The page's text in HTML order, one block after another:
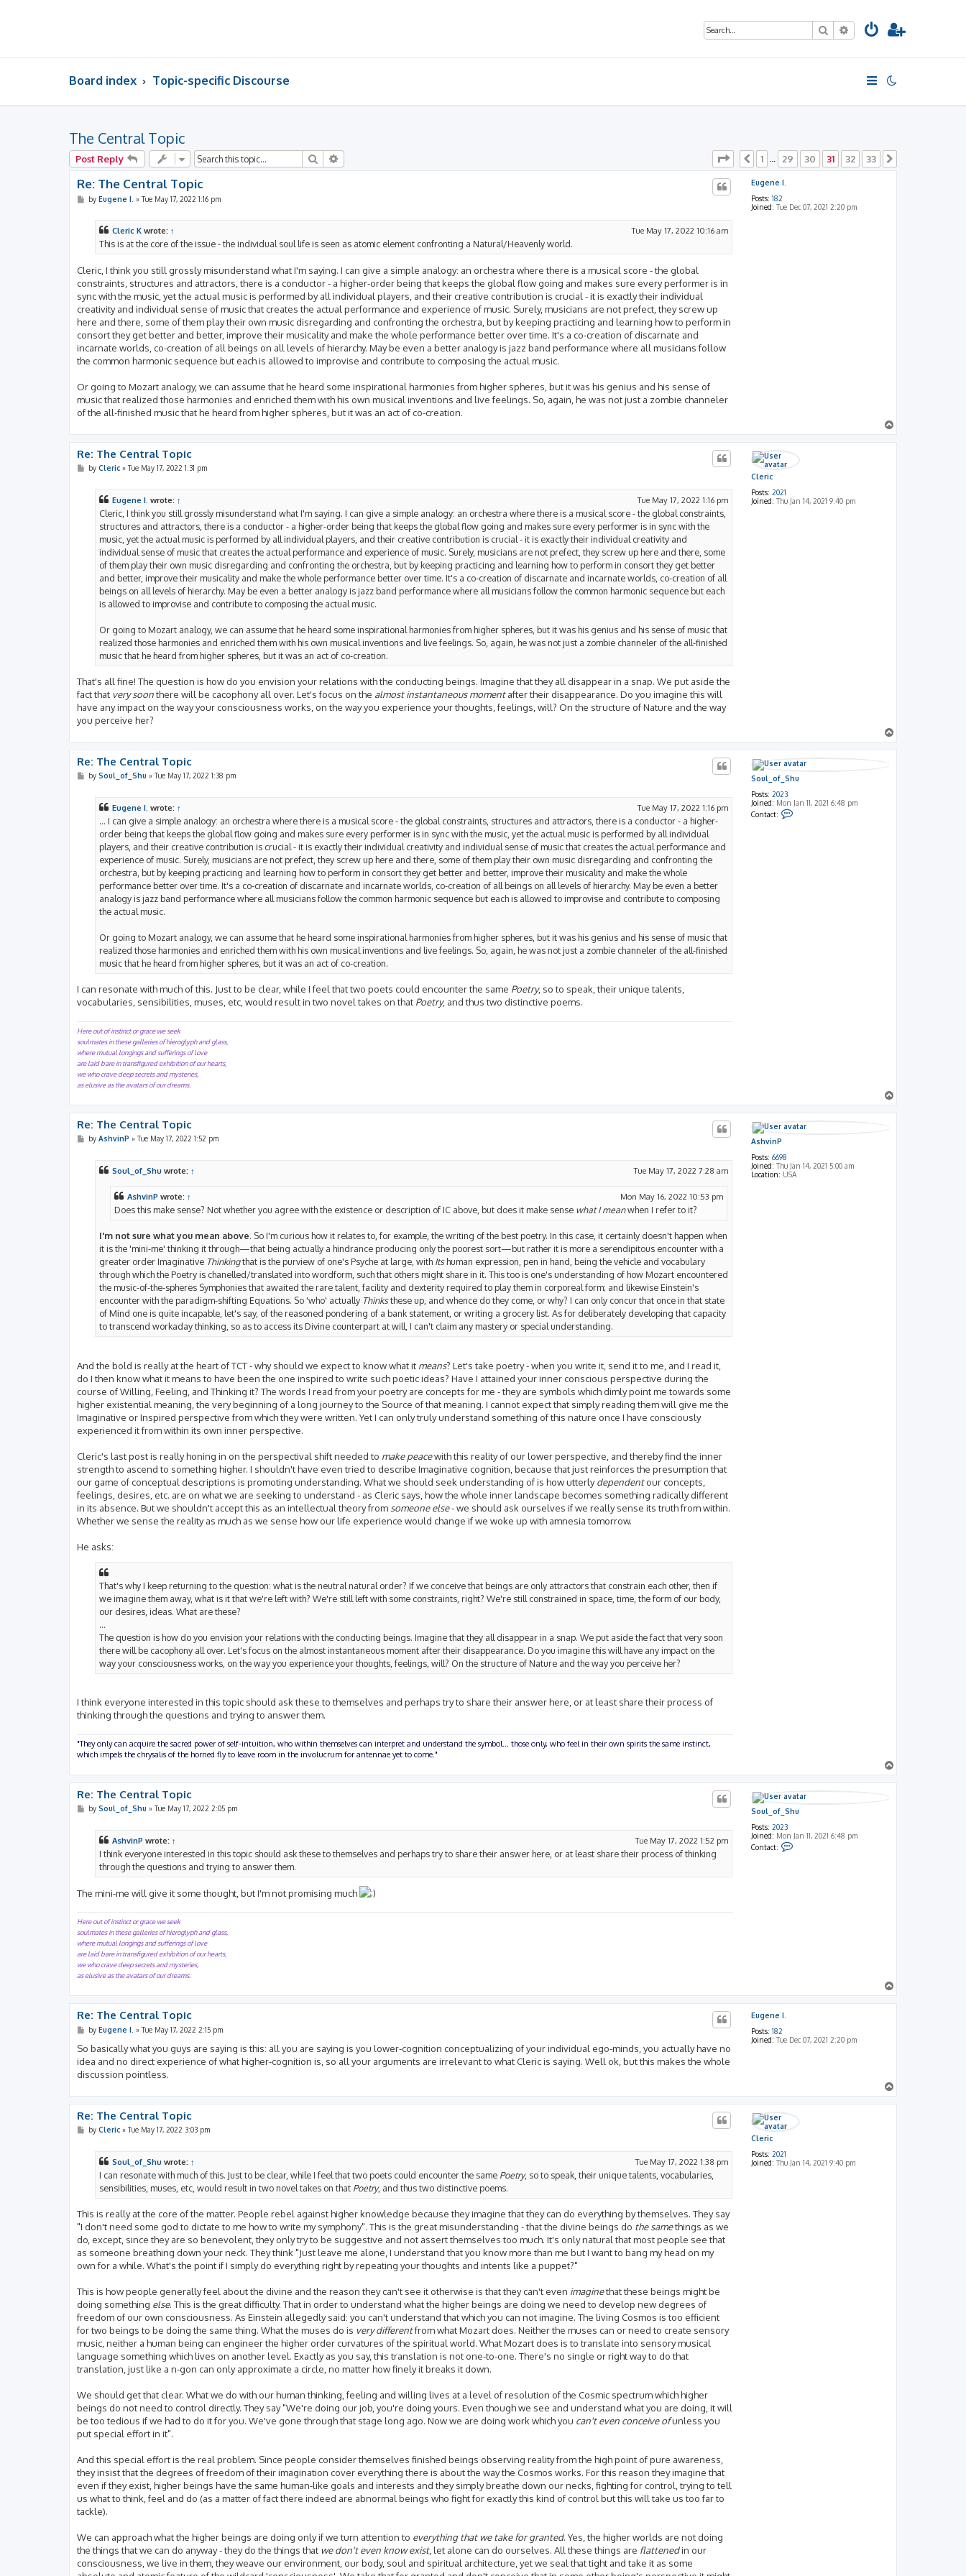
SearchAdvanced search
Board index Topic-specific Discourse
The Central Topic
Post Reply Search Page 31 33
Previous
1 … 29 30 31 32 33
Eugene I.
Posts: 182
Joined: Tue Dec 07, 2021 2:20 pm
Re: The Central Topic
Pby Eugene I. » Tue May 17, 2022 1:16 pm
Cleric K wrote: ↑ Tue May 17, 2022 10:16 am
This is at the core of the issue - the individual soul life is seen as atomic element confronting a Natural/Heavenly world.
Cleric, I think you still grossly misunderstand what I'm saying. I can give a simple analogy: an orchestra where there is a musical score - the global
constraints, structures and attractors, there is a conductor - a higher-order being that keeps the global flow going and makes sure every performer is in
sync with the music, yet the actual music is performed by all individual players, and their creative contribution is crucial - it is exactly their individual
creativity and individual sense of music that creates the actual performance and experience of music. Surely, musicians are not prefect, they screw up
here and there, some of them play their own music disregarding and confronting the orchestra, but by keeping practicing and learning how to perform in
consort they get better and better, improve their musicality and make the whole performance better over time. It's a co-creation of discarnate and
incarnate worlds, co-creation of all beings on all levels of hierarchy. May be even a better analogy is jazz band performance where all musicians follow
the common harmonic sequence but each is allowed to improvise and contribute to composing the actual music.
Or going to Mozart analogy, we can assume that he heard some inspirational harmonies from higher spheres, but it was his genius and his sense of
music that realized those harmonies and enriched them with his own musical inventions and live feelings. So, again, he was not just a zombie channeler
of the all-finished music that he heard from higher spheres, but it was an act of co-creation.
o
p
Cleric
Posts: 2021
Joined: Thu Jan 14, 2021 9:40 pm
Re: The Central Topic
Pby Cleric» Tue May 17, 2022 1:31 pm
Eugene I. wrote: ↑ Tue May 17, 2022 1:16 pm
Cleric, I think you still grossly misunderstand what I'm saying. I can give a simple analogy: an orchestra where there is a musical score - the global constraints,
structures and attractors, there is a conductor - a higher-order being that keeps the global flow going and makes sure every performer is in sync with the
music, yet the actual music is performed by all individual players, and their creative contribution is crucial - it is exactly their individual creativity and
individual sense of music that creates the actual performance and experience of music. Surely, musicians are not prefect, they screw up here and there, some
of them play their own music disregarding and confronting the orchestra, but by keeping practicing and learning how to perform in consort they get better
and better, improve their musicality and make the whole performance better over time. It's a co-creation of discarnate and incarnate worlds, co-creation of all
beings on all levels of hierarchy. May be even a better analogy is jazz band performance where all musicians follow the common harmonic sequence but each
is allowed to improvise and contribute to composing the actual music.
Or going to Mozart analogy, we can assume that he heard some inspirational harmonies from higher spheres, but it was his genius and his sense of music that
realized those harmonies and enriched them with his own musical inventions and live feelings. So, again, he was not just a zombie channeler of the all-finished
music that he heard from higher spheres, but it was an act of co-creation.
That's all fine! The question is how do you envision your relations with the conducting beings. Imagine that they all disappear in a snap. We put aside the
fact that very soonthere will be cacophony all over. Let's focus on the almost instantaneous momentafter their disappearance. Do you imagine this will
have any impact on the way your consciousness works, on the way you experience your thoughts, feelings, will? On the structure of Nature and the way
you perceive her?
o
p
Soul_of_Shu
Posts: 2023
Joined: Mon Jan 11, 2021 6:48 pm
Contact:
Re: The Central Topic
Pby Soul_of_Shu » Tue May 17, 2022 1:38 pm
Eugene I. wrote: ↑ Tue May 17, 2022 1:16 pm
... I can give a simple analogy: an orchestra where there is a musical score - the global constraints, structures and attractors, there is a conductor - a higher-
order being that keeps the global flow going and makes sure every performer is in sync with the music, yet the actual music is performed by all individual
players, and their creative contribution is crucial - it is exactly their individual creativity and individual sense of music that creates the actual performance and
experience of music. Surely, musicians are not prefect, they screw up here and there, some of them play their own music disregarding and confronting the
orchestra, but by keeping practicing and learning how to perform in consort they get better and better, improve their musicality and make the whole
performance better over time. It's a co-creation of discarnate and incarnate worlds, co-creation of all beings on all levels of hierarchy. May be even a better
analogy is jazz band performance where all musicians follow the common harmonic sequence but each is allowed to improvise and contribute to composing
the actual music.
Or going to Mozart analogy, we can assume that he heard some inspirational harmonies from higher spheres, but it was his genius and his sense of music that
realized those harmonies and enriched them with his own musical inventions and live feelings. So, again, he was not just a zombie channeler of the all-finished
music that he heard from higher spheres, but it was an act of co-creation.
I can resonate with much of this. Just to be clear, while I feel that two poets could encounter the same Poetry, so to speak, their unique talents,
vocabularies, sensibilities, muses, etc, would result in two novel takes on that Poetry, and thus two distinctive poems.
Here out of instinct or grace we seek
soulmates in these galleries of hieroglyph and glass,
where mutual longings and sufferings of love
are laid bare in transfigured exhibition of our hearts,
we who crave deep secrets and mysteries,
as elusive as the avatars of our dreams.
o
p
AshvinP
Posts: 6698
Joined: Thu Jan 14, 2021 5:00 am
Location: USA
Re: The Central Topic
Pby AshvinP » Tue May 17, 2022 1:52 pm
Soul_of_Shu wrote: ↑ Tue May 17, 2022 7:28 am
AshvinP wrote: ↑ Mon May 16, 2022 10:53 pm
Does this make sense? Not whether you agree with the existence or description of IC above, but does it make sense what I meanwhen I refer to it?
I'm not sure what you mean above. So I'm curious how it relates to, for example, the writing of the best poetry. In this case, it certainly doesn't happen when
it is the 'mini-me' thinking it through—that being actually a hindrance producing only the poorest sort—but rather it is more a serendipitous encounter with a
greater order Imaginative Thinkingthat is the purview of one's Psyche at large, with Itshuman expression, pen in hand, being the vehicle and vocabulary
through which the Poetry is chanelled/translated into wordform, such that others might share in it. This too is one's understanding of how Mozart encountered
the music-of-the-spheres Symphonies that awaited the rare talent, facility and dexterity required to play them in corporeal form; and likewise Einstein's
encounter with the paradigm-shifting Equations. So 'who' actually Thinksthese up, and whence do they come, or why? I can only concur that once in that state
of Mind one is quite incapable, let's say, of the reasoned pondering of a bank statement, or writing a grocery list. As for deliberately developing that capacity
to transcend workaday thinking, so as to access its Divine counterpart at will, I can't claim any mastery or special understanding.
And the bold is really at the heart of TCT - why should we expect to know what it means? Let's take poetry - when you write it, send it to me, and I read it,
do I then know what it means to have been the one inspired to write such poetic ideas? Have I attained your inner conscious perspective during the
course of Willing, Feeling, and Thinking it? The words I read from your poetry are concepts for me - they are symbols which dimly point me towards some
higher existential meaning, the very beginning of a long journey to the Source of that meaning. I cannot expect that simply reading them will give me the
Imaginative or Inspired perspective from which they were written. Yet I can only truly understand something of this nature once I have consciously
experienced it from within its own inner perspective.
Cleric's last post is really honing in on the perspectival shift needed to make peacewith this reality of our lower perspective, and thereby find the inner
strength to ascend to something higher. I shouldn't have even tried to describe Imaginative cognition, because that just reinforces the presumption that
our game of conceptual descriptions is promoting understanding. What we should seek understanding of is how utterlydependentour concepts,
feelings, desires, etc. are on what we are seeking to understand - as Cleric says, how the whole inner landscape becomes something radically different
in its absence. But we shouldn't accept this as an intellectual theory from someone else- we should ask ourselves if we really sense its truth from within.
Whether we sense the reality as much as we sense how our life experience would change if we woke up with amnesia tomorrow.
He asks:
That's why I keep returning to the question: what is the neutral natural order? If we conceive that beings are only attractors that constrain each other, then if
we imagine them away, what is it that we're left with? We're still left with some constraints, right? We're still constrained in space, time, the form of our body,
our desires, ideas. What are these?
...
The question is how do you envision your relations with the conducting beings. Imagine that they all disappear in a snap. We put aside the fact that very soon
there will be cacophony all over. Let's focus on the almost instantaneous moment after their disappearance. Do you imagine this will have any impact on the
way your consciousness works, on the way you experience your thoughts, feelings, will? On the structure of Nature and the way you perceive her?
I think everyone interested in this topic should ask these to themselves and perhaps try to share their answer here, or at least share their process of
thinking through the questions and trying to answer them.
"They only can acquire the sacred power of self-intuition, who within themselves can interpret and understand the symbol... those only, who feel in their own spirits the same instinct,
which impels the chrysalis of the horned fly to leave room in the involucrum for antennae yet to come."
o
p
Soul_of_Shu
Posts: 2023
Joined: Mon Jan 11, 2021 6:48 pm
Contact:
Re: The Central Topic
Pby Soul_of_Shu » Tue May 17, 2022 2:05 pm
AshvinP wrote: ↑ Tue May 17, 2022 1:52 pm
I think everyone interested in this topic should ask these to themselves and perhaps try to share their answer here, or at least share their process of thinking
through the questions and trying to answer them.
The mini-me will give it some thought, but I'm not promising much
Here out of instinct or grace we seek
soulmates in these galleries of hieroglyph and glass,
where mutual longings and sufferings of love
are laid bare in transfigured exhibition of our hearts,
we who crave deep secrets and mysteries,
as elusive as the avatars of our dreams.
o
p
Eugene I.
Posts: 182
Joined: Tue Dec 07, 2021 2:20 pm
Re: The Central Topic
P
s
t
by Eugene I. » Tue May 17, 2022 2:15 pm
So basically what you guys are saying is this: all you are saying is you lower-cognition conceptualizing of your individual ego-minds, you actually have no
idea and no direct experience of what higher-cognition is, so all your arguments are irrelevant to what Cleric is saying. Well ok, but this makes the whole
discussion pointless.
o
p
Cleric
Posts: 2021
Joined: Thu Jan 14, 2021 9:40 pm
Re: The Central Topic
Pby Cleric» Tue May 17, 2022 3:03 pm
Soul_of_Shu wrote: ↑ Tue May 17, 2022 1:38 pm
I can resonate with much of this. Just to be clear, while I feel that two poets could encounter the same Poetry, so to speak, their unique talents, vocabularies,
sensibilities, muses, etc, would result in two novel takes on that Poetry, and thus two distinctive poems.
This is really at the core of the matter. People rebel against higher knowledge because they imagine that they can do everything by themselves. They say
"I don't need some god to dictate to me how to write my symphony". This is the great misunderstanding - that the divine beings do the samethings as we
do, except, since they are so benevolent, they only try to be suggestive and not assert themselves too much. It's only natural that most people see that
as someone breathing down your neck. They think "Just leave me alone, I understand that you know more than me but I want to bang my head on my
own for a while. What's the point if I simply do everything right by repeating your thoughts and intents like a puppet?"
This is how people generally feel about the divine and the reason they can't see it otherwise is that they can't even imaginethat these beings might be
doing something else. This is the great difficulty. That in order to understand what the higher beings are doing we need to develop new degrees of
freedom of our own consciousness. As Einstein allegedly said: you can't understand that which you can not imagine. The living Cosmos is too efficient
for two beings to be doing the same thing. What the muses do is very differentfrom what Mozart does. Neither the muses can or need to create sensory
music, neither a human being can engineer the higher order curvatures of the spiritual world. What Mozart does is to translate into sensory musical
language something which lives on another level. Exactly as you say, this translation is not one-to-one. There's no single or right way to do that
translation, just like a n-gon can only approximate a circle, no matter how finely it breaks it down.
We should get that clear. What we do with our human thinking, feeling and willing lives at a level of resolution of the Cosmic spectrum which higher
beings do not need to control directly. They say "We're doing our job, you're doing yours. Even though we see and understand what you are doing, it will
be too tedious if we had to do it for you. We've gone through that stage long ago. Now we are doing work which you can't even conceive ofunless you
put special effort in it".
And this special effort is the real problem. Since people consider themselves finished beings observing reality from the high point of pure awareness,
they insist that the degrees of freedom of their imagination cover everything there is about the way the Cosmos works. For this reason they imagine that
even if they exist, higher beings have the same human-like goals and interests and they simply breathe down our necks, fighting for control, trying to tell
us what to think, feel and do (as a matter of fact there indeed are abnormal beings who fight for exactly this kind of control but this will take us too far to
tackle).
We can approach what the higher beings are doing only if we turn attention to everything that we take for granted. Yes, the higher worlds are not doing
the things that we can do anyway - they do the things that we don't even know exist, let alone can do ourselves. All these things are flattenedin our
consciousness, we live in them, they weave our environment, our body, soul and spiritual architecture, yet we seal that tight and take it as some